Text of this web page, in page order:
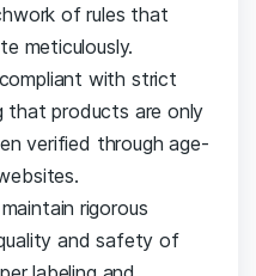
of rules that
meticulously.
with strict
that products are ⁢only‍
verified through age-
rigorous
and safety of